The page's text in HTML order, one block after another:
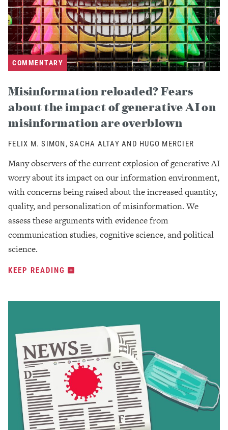
COMMENTARY
Misinformation reloaded? Fears
about the impact of generative AI on
misinformation are overblown
FELIX M. SIMON, SACHA ALTAY AND HUGO MERCIER
Many observers of the current explosion of generative AI
worry about its impact on our information environment,
with concerns being raised about the increased quantity,
quality, and personalization of misinformation. We
assess these arguments with evidence from
communication studies, cognitive science, and political
science.
KEEP READING